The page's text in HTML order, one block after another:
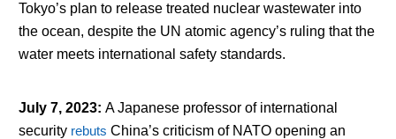
Tokyo’s plan to release treated nuclear wastewater into
the ocean, despite the UN atomic agency’s ruling that the
water meets international safety standards.
July 7, 2023: A Japanese professor of international
security rebuts China’s criticism of NATO opening an